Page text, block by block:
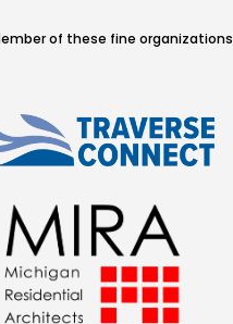
of these fine organizations